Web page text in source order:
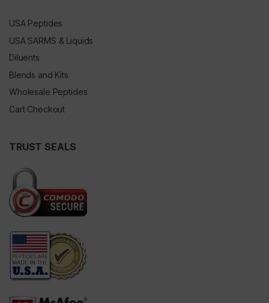
USA Peptides
USA SARMS & Liquids
Diluents
Blends and Kits
Wholesale Peptides
Cart Checkout
TRUST SEALS